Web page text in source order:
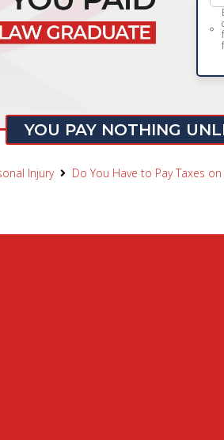
YOU PAY NOTHING
Injury Do You Have to Pay Taxes